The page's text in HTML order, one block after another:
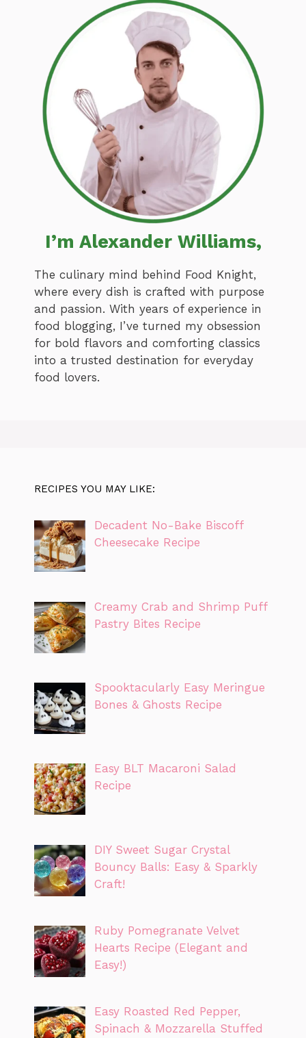
I’m Alexander Williams,
The culinary mind behind Food Knight,
where every dish is crafted with purpose
and passion. With years of experience in
food blogging, I’ve turned my obsession
for bold flavors and comforting classics
into a trusted destination for everyday
food lovers.
RECIPES YOU MAY LIKE:
Decadent No-Bake Biscoff
Cheesecake Recipe
Creamy Crab and Shrimp Puff
Pastry Bites Recipe
Spooktacularly Easy Meringue
Bones & Ghosts Recipe
Easy BLT Macaroni Salad
Recipe
DIY Sweet Sugar Crystal
Bouncy Balls: Easy & Sparkly
Craft!
Ruby Pomegranate Velvet
Hearts Recipe (Elegant and
Easy!)
Easy Roasted Red Pepper,
Spinach & Mozzarella Stuffed